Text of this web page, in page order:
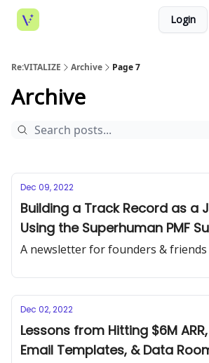
Login
Re:VITALIZE Archive Page 7
Archive
Dec 09, 2022
Building a Track Record as a
Using the Superhuman PMF
GPT-3, and Overcoming a
A newsletter for founders &
Dec 02, 2022
Lessons from Hitting $6M
Email Templates, & Data